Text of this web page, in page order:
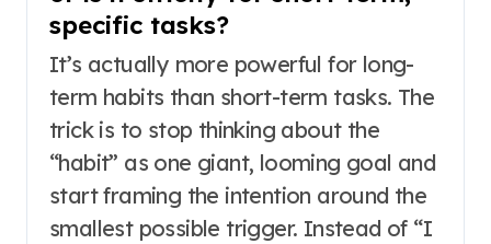
specific tasks?
It’s actually more powerful for long-
term habits than short-term tasks. The
trick is to stop thinking about the
“habit” as one giant, looming goal and
start framing the intention around the
smallest possible trigger. Instead of “I